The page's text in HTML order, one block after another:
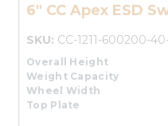
6" CC Apex ESD
SKU: CC-1211-600200-
Overall Height
Weight Capacity
Wheel Width
Top Plate